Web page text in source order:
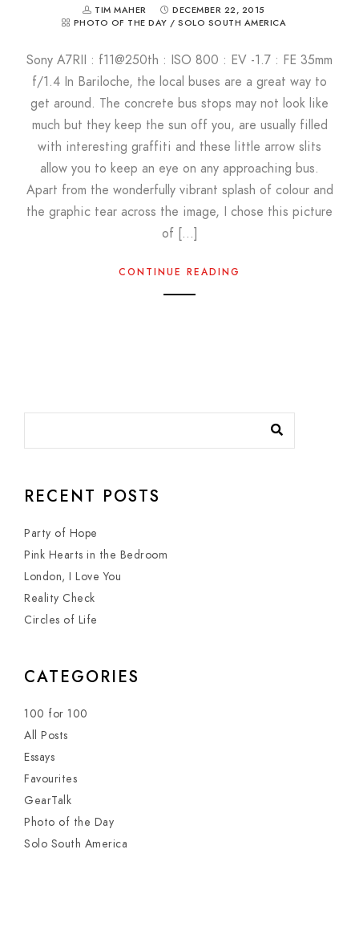
TIM MAHER
DECEMBER 22, 2015
PHOTO OF THE DAY /SOLO SOUTH AMERICA
Sony A7RII : f11@250th : ISO 800 : EV -1.7 : FE 35mm
f/1.4 In Bariloche, the local buses are a great way to
get around. The concrete bus stops may not look like
much but they keep the sun off you, are usually filled
with interesting graffiti and these little arrow slits
allow you to keep an eye on any approaching bus.
Apart from the wonderfully vibrant splash of colour and
the graphic tear across the image, I chose this picture
of […]
CONTINUE READING
RECENT POSTS
Party of Hope
Pink Hearts in the Bedroom
London, I Love You
Reality Check
Circles of Life
CATEGORIES
100 for 100
All Posts
Essays
Favourites
GearTalk
Photo of the Day
Solo South America